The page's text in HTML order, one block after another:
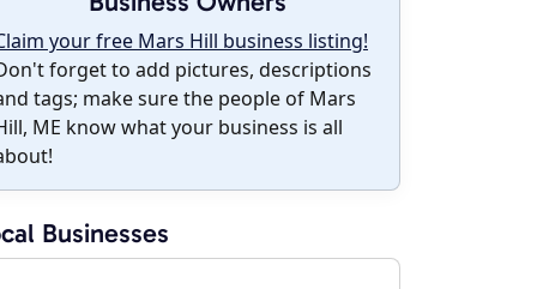
your free Mars Hill business listing!
forget to add pictures, descriptions
tags; make sure the people of Mars
ME know what your business is all
Businesses